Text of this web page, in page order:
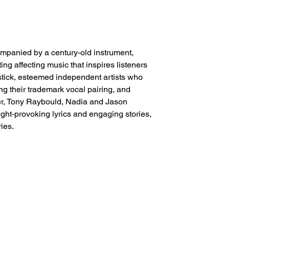
by a century-old instrument,
affecting music that inspires listeners
esteemed independent artists who
their trademark vocal pairing, and
Tony Raybould, Nadia and Jason
provoking lyrics and engaging stories,